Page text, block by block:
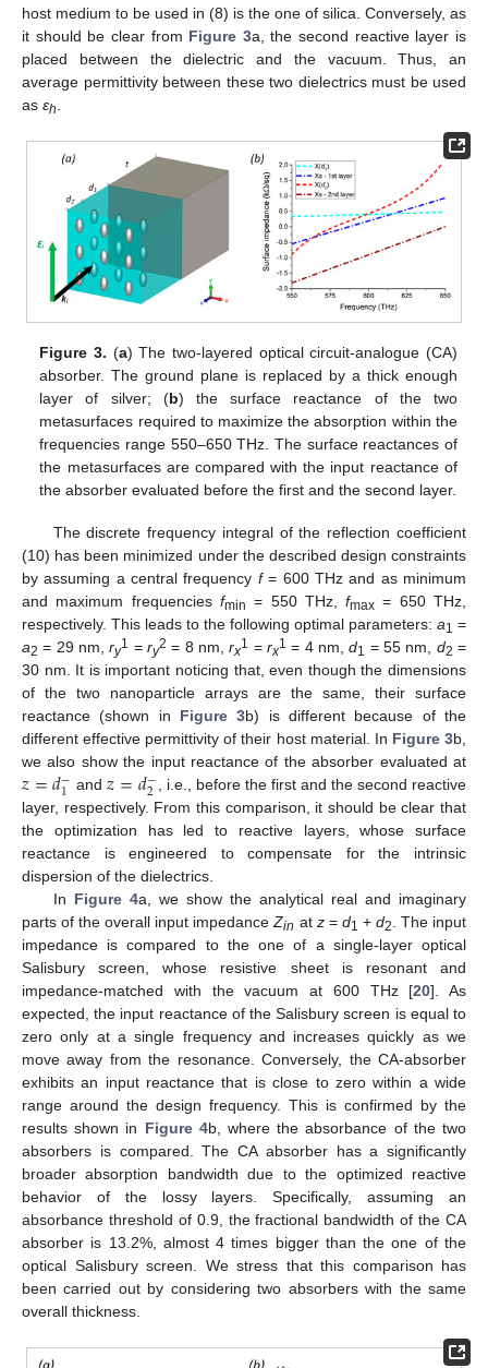
host medium to be used in (8) is the one of silica. Conversely, as
it should be clear from Figure 3a, the second reactive layer is
placed between the dielectric and the vacuum. Thus, an
average permittivity between these two dielectrics must be used
as εh
Figure 3. (a) The two-layered optical circuit-analogue (CA)
absorber. The ground plane is replaced by a thick enough
layer of silver; (b) the surface reactance of the two
metasurfaces required to maximize the absorption within the
frequencies range 550–650 THz. The surface reactances of
the metasurfaces are compared with the input reactance of
the absorber evaluated before the first and the second layer.
The discrete frequency integral of the reflection coefficient
(10) has been minimized under the described design constraints
by assuming a central frequency f= 600 THz and as minimum
and maximum frequencies fmin = 550 THz,fmax = 650 THz,
respectively. This leads to the following optimal parameters: a1 =
a2 = 29 nm,ry1 =ry2 = 8 nm,rx1 =rx1 = 4 nm,d1 = 55 nm, d2 =
30 nm. It is important noticing that, even though the dimensions
of the two nanoparticle arrays are the same, their surface
reactance (shown in Figure 3b) is different because of the
different effective permittivity of their host material. In Figure 3b,
we also show the input reactance of the absorber evaluated at
𝑧=𝑑−
1 and𝑧=𝑑−
2
, i.e., before the first and the second reactive
layer, respectively. From this comparison, it should be clear that
the optimization has led to reactive layers, whose surface
reactance is engineered to compensate for the intrinsic
dispersion of the dielectrics.
In Figure 4a, we show the analytical real and imaginary
parts of the overall input impedanceZin at z= d1 + d2
. The input
impedance is compared to the one of a single-layer optical
Salisbury screen, whose resistive sheet is resonant and
impedance-matched with the vacuum at 600 THz [20]. As
expected, the input reactance of the Salisbury screen is equal to
zero only at a single frequency and increases quickly as we
move away from the resonance. Conversely, the CA-absorber
exhibits an input reactance that is close to zero within a wide
range around the design frequency. This is confirmed by the
results shown in Figure 4b, where the absorbance of the two
absorbers is compared. The CA absorber has a significantly
broader absorption bandwidth due to the optimized reactive
behavior of the lossy layers. Specifically, assuming an
absorbance threshold of 0.9, the fractional bandwidth of the CA
absorber is 13.2%, almost 4 times bigger than the one of the
optical Salisbury screen. We stress that this comparison has
been carried out by considering two absorbers with the same
overall thickness.
13. May
14. May
15. May
16. May
17. May
18. May
19. May
20. May
21. May
23. May
24. May
25. May
26. May
27. May
28. May
29. May
30. May
31. May
2. Jun
3. Jun
4. Jun
5. Jun
6. Jun
7. Jun
8. Jun
9. Jun
10. Jun
12. Jun
13. Jun
14. Jun
15. Jun
16. Jun
17. Jun
18. Jun
19. Jun
20. Jun
22. Jun
23. Jun
24. Jun
25. Jun
26. Jun
27. Jun
28. Jun
29. Jun
30. Jun
2. Jul
3. Jul
4. Jul
5. Jul
6. Jul
7. Jul
8. Jul
9. Jul
10. Jul
12. Jul
13. Jul
14. Jul
15. Jul
16. Jul
17. Jul
18. Jul
19. Jul
20. Jul
22. Jul
23. Jul
24. Jul
25. Jul
26. Jul
27. Jul
28. Jul
29. Jul
30. Jul
1. Aug
2. Aug
3. Aug
4. Aug
5. Aug
6. Aug
7. Aug
8. Aug
9. Aug